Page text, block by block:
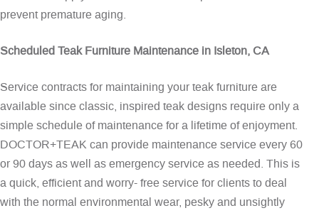
prevent premature aging.
Scheduled Teak Furniture Maintenance in Isleton, CA
Service contracts for maintaining your teak furniture are
available since classic, inspired teak designs require only a
simple schedule of maintenance for a lifetime of enjoyment.
DOCTOR+TEAK can provide maintenance service every 60
or 90 days as well as emergency service as needed. This is
a quick, efficient and worry- free service for clients to deal
with the normal environmental wear, pesky and unsightly